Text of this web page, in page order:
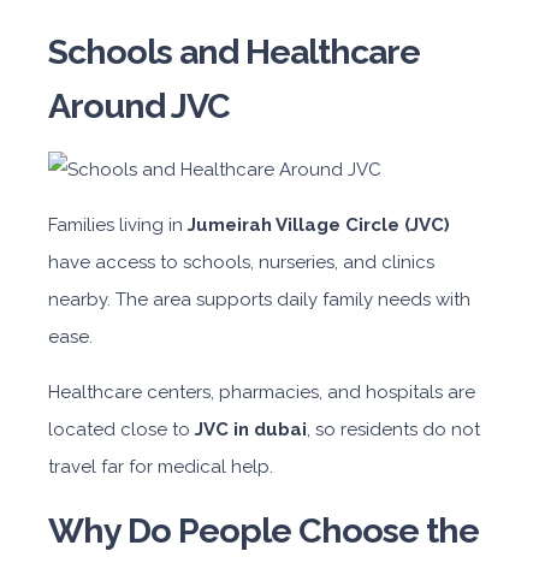
Schools and Healthcare
Around JVC
Families living in Jumeirah Village Circle (JVC)
have access to schools, nurseries, and clinics
nearby. The area supports daily family needs with
ease.
Healthcare centers, pharmacies, and hospitals are
located close to JVC in dubai, so residents do not
travel far for medical help.
Why Do People Choose the